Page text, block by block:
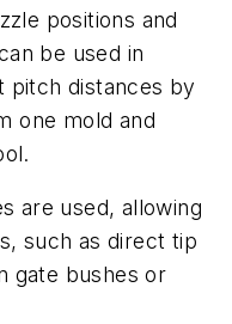
positions and
be used in
pitch distances by
one mold and
are used, allowing
such as direct tip
gate bushes or